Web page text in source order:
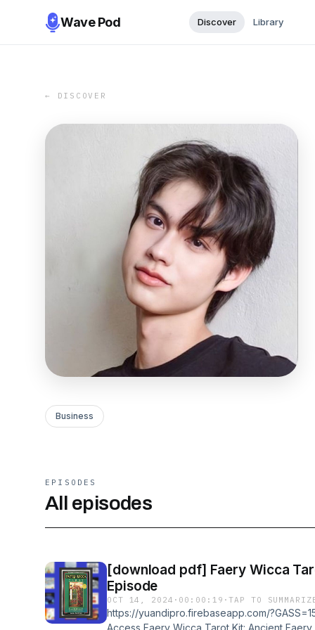
Wave Pod Discover Library
← DISCOVER
Business
EPISODES
All episodes
[download pdf] Faery Wicca Tarot Kit:
Episode
OCT 14, 2024 · 00:00:19 ·TAP TO
https://yuandipro.firebaseapp.com/
Access Faery Wicca Tarot Kit: Ancient